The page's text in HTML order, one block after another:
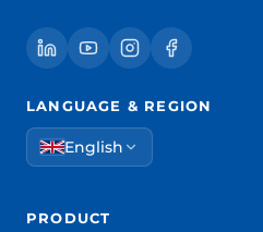
LANGUAGE & REGION
English
PRODUCT